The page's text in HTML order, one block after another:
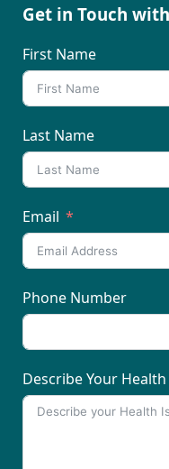
Get in Touch
First Name
Last Name
Email
Phone Number
Describe Your